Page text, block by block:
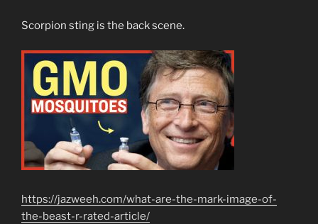
Scorpion sting is the back scene.
https://jazweeh.com/what-are-the-mark-image-of-
the-beast-r-rated-article/